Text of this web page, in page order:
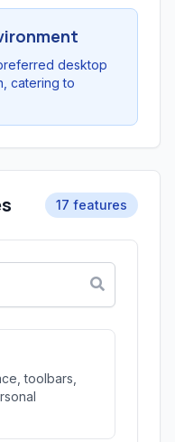
desktop
catering to
17 features
toolbars,